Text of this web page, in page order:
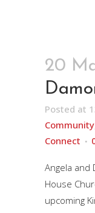
20
Posted at
Community
Connect
Angela and
House
upcoming